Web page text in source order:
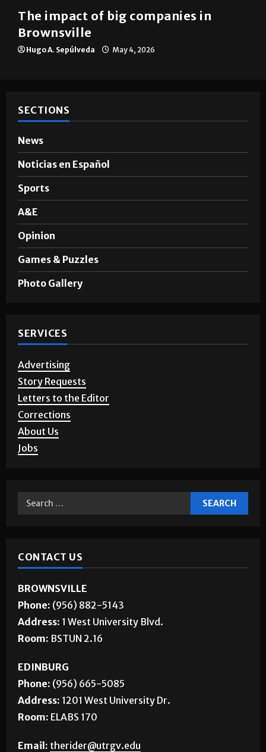
The impact of big companies in
Brownsville
Hugo A. Sepúlveda May 4, 2026
SECTIONS
News
Noticias en Español
Sports
A&E
Opinion
Games & Puzzles
Photo Gallery
SERVICES
Advertising
Story Requests
Letters to the Editor
Corrections
About Us
Jobs
CONTACT US
BROWNSVILLE
Phone: (956) 882-5143
Address: 1 West University Blvd.
Room: BSTUN 2.16
EDINBURG
Phone: (956) 665-5085
Address: 1201 West University Dr.
Room: ELABS 170
Email: therider@utrgv.edu